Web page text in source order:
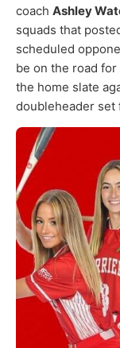
coach Ashley
squads that
scheduled
be on the road
the home slate
doubleheader set